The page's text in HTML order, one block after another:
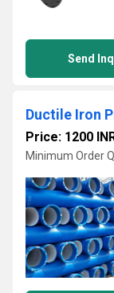
Send
Ductile Iron
Price: 1200
Minimum Order